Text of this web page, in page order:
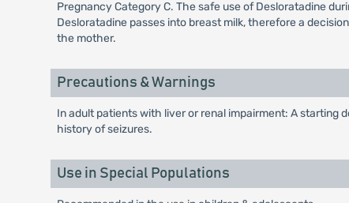
Pregnancy Category C. The safe use of Desloratadine
Desloratadine passes into breast milk, therefore a
the mother.
Precautions & Warnings
In adult patients with liver or renal impairment: A starting
history of seizures.
Use in Special Populations